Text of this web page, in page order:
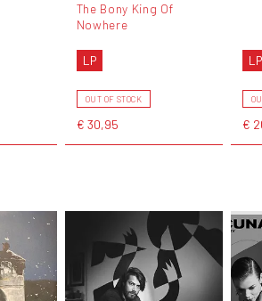
The Bony King Of
Nowhere
LP
OUT OF STOCK
€ 30,95
LP
€